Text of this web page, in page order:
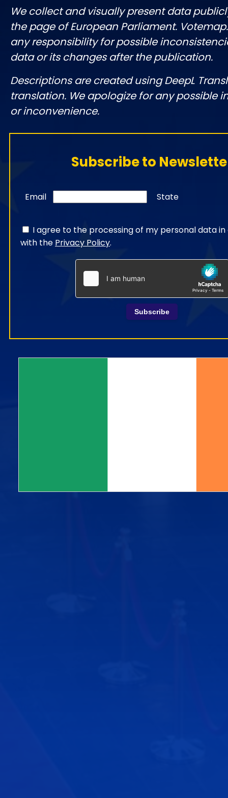
We collect and visually present data
the page of European Parliament.
any responsibility for possible
data or its changes after the publication.
Descriptions are created using DeepL
translation. We apologize for any possible
or inconvenience.
Subscribe to
Email State
I agree to the processing of my personal data
with the Privacy Policy.
Subscribe